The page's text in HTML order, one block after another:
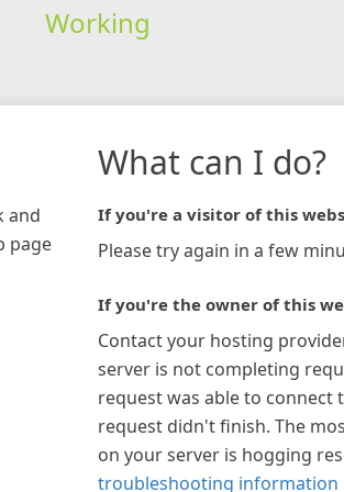
Working
and
page
What can I do?
If you're a visitor of this
Please try again in a few
If you're the owner of this
Contact your hosting
server is not completing
request was able to connect
request didn't finish. The
on your server is hogging
troubleshooting information